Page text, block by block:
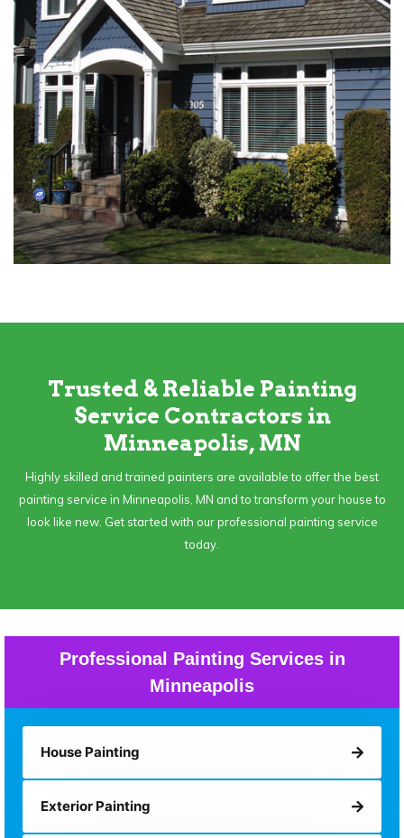
Trusted & Reliable Painting
Service Contractors in
Minneapolis, MN
Highly skilled and trained painters are available to offer the best
painting service in Minneapolis, MN and to transform your house to
look like new. Get started with our professional painting service
today.
Professional Painting Services in
Minneapolis
House Painting
Exterior Painting